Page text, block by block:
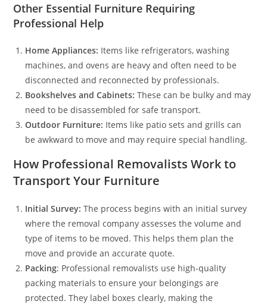
Other Essential Furniture Requiring
Professional Help
Home Appliances: Items like refrigerators, washing
machines, and ovens are heavy and often need to be
disconnected and reconnected by professionals.
Bookshelves and Cabinets:These can be bulky and may
need to be disassembled for safe transport.
Outdoor Furniture: Items like patio sets and grills can
be awkward to move and may require special handling.
How Professional Removalists Work to
Transport Your Furniture
Initial Survey:The process begins with an initial survey
where the removal company assesses the volume and
type of items to be moved. This helps them plan the
move and provide an accurate quote.
Packing: Professional removalists use high-quality
packing materials to ensure your belongings are
protected. They label boxes clearly, making the